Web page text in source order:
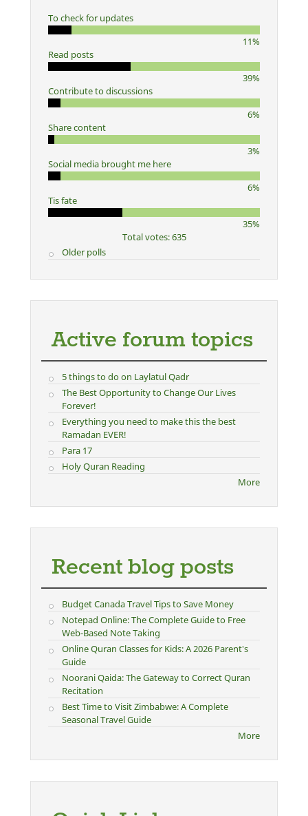
To check for updates
11%
Read posts
39%
Contribute to discussions
6%
Share content
3%
Social media brought me here
6%
Tis fate
35%
Total votes: 635
Older polls
Active forum topics
5 things to do on Laylatul Qadr
The Best Opportunity to Change Our Lives
Forever!
Everything you need to make this the best
Ramadan EVER!
Para 17
Holy Quran Reading
More
Recent blog posts
Budget Canada Travel Tips to Save Money
Notepad Online: The Complete Guide to Free
Web-Based Note Taking
Online Quran Classes for Kids: A 2026 Parent's
Guide
Noorani Qaida: The Gateway to Correct Quran
Recitation
Best Time to Visit Zimbabwe: A Complete
Seasonal Travel Guide
More